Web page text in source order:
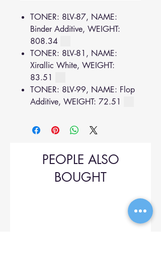
TONER: 8LV-87, NAME:
Binder Additive, WEIGHT:
808.34
TONER: 8LV-81, NAME:
Xirallic White, WEIGHT:
83.51
TONER: 8LV-99, NAME: Flop
Additive, WEIGHT: 72.51
PEOPLE ALSO
BOUGHT